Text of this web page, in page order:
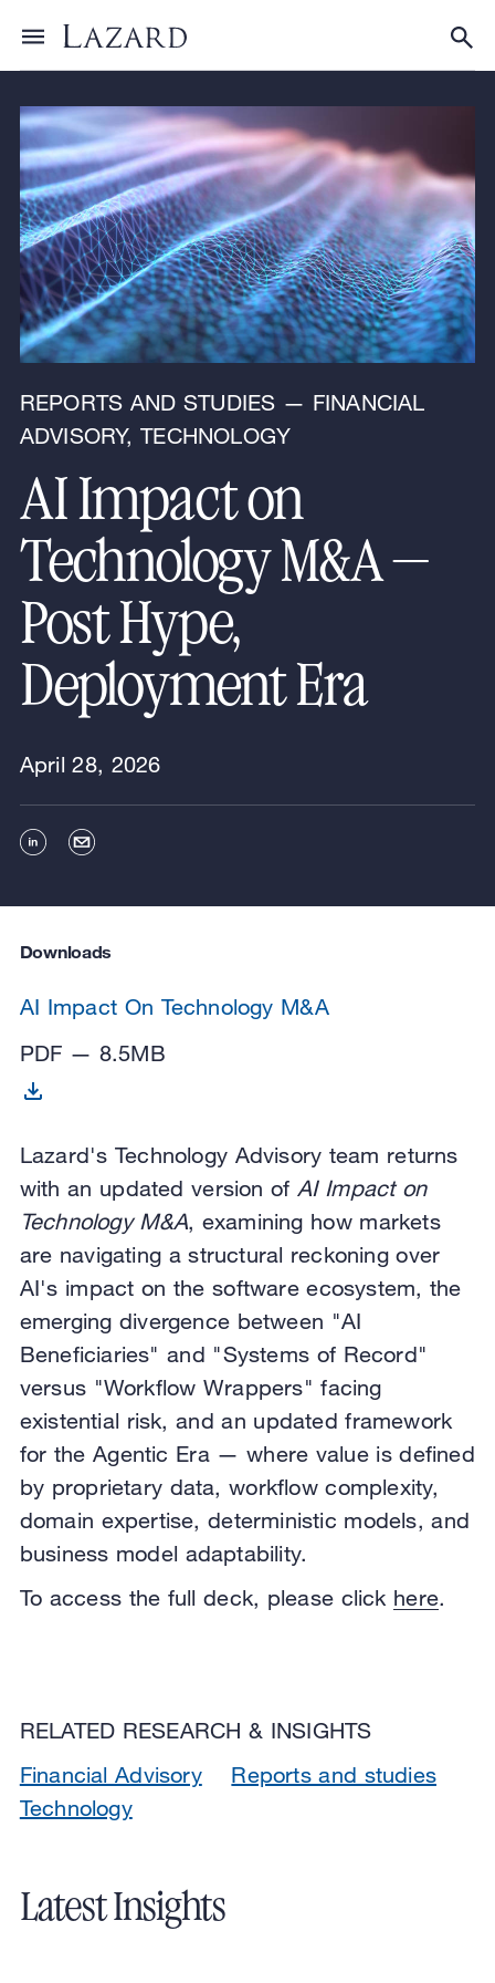
Toggle menu
Research & Insights
REPORTS AND STUDIES — FINANCIAL
ADVISORY, TECHNOLOGY
AI Impact on
Technology M&A —
Post Hype,
Deployment Era
April 28, 2026
Downloads
AI Impact On Technology M&A
PDF — 8.5MB
Lazard's Technology Advisory team returns
with an updated version ofAI Impact on
Technology M&A, examining how markets
are navigating a structural reckoning over
AI's impact on the software ecosystem, the
emerging divergence between "AI
Beneficiaries" and "Systems of Record"
versus "Workflow Wrappers" facing
existential risk, and an updated framework
for the Agentic Era — where value is defined
by proprietary data, workflow complexity,
domain expertise, deterministic models, and
business model adaptability.
To access the full deck, please click here.
RELATED RESEARCH & INSIGHTS
Financial Advisory
Reports and studies
Technology
Latest Insights